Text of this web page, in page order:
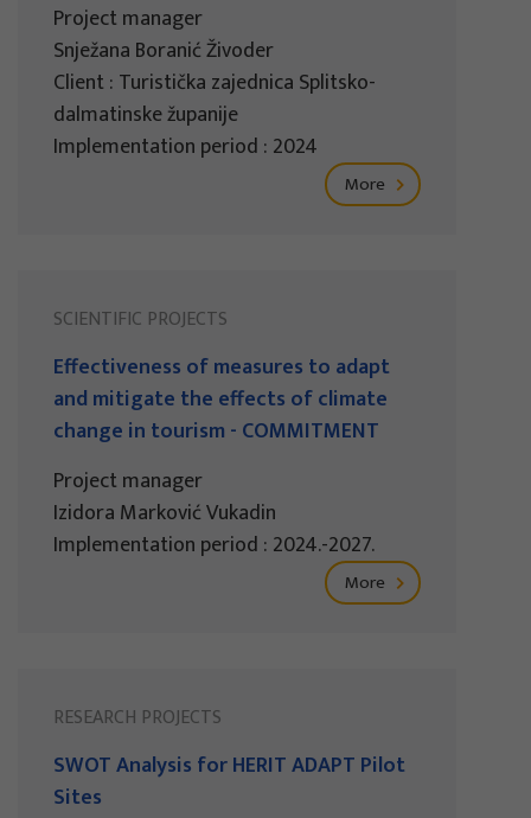
Project manager
Snježana Boranić Živoder
Client : Turistička zajednica Splitsko-
dalmatinske županije
Implementation period : 2024
More
SCIENTIFIC PROJECTS
Effectiveness of measures to adapt
and mitigate the effects of climate
change in tourism - COMMITMENT
Project manager
Izidora Marković Vukadin
Implementation period : 2024.-2027.
More
RESEARCH PROJECTS
SWOT Analysis for HERIT ADAPT Pilot
Sites